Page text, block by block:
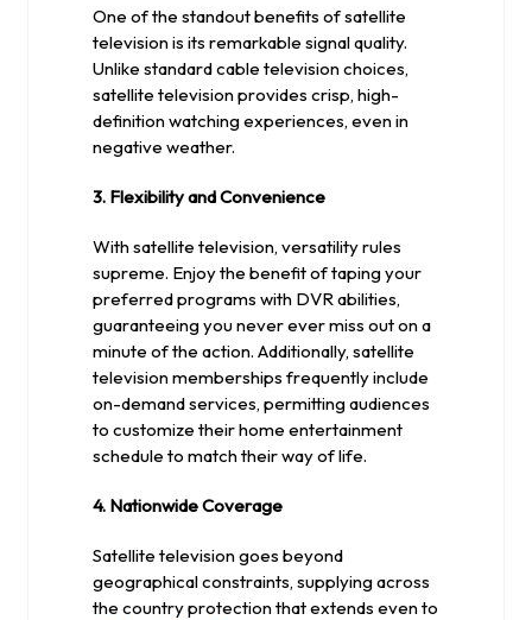
One of the standout benefits of satellite
television is its remarkable signal quality.
Unlike standard cable television choices,
satellite television provides crisp, high-
definition watching experiences, even in
negative weather.
3. Flexibility and Convenience
With satellite television, versatility rules
supreme. Enjoy the benefit of taping your
preferred programs with DVR abilities,
guaranteeing you never ever miss out on a
minute of the action. Additionally, satellite
television memberships frequently include
on-demand services, permitting audiences
to customize their home entertainment
schedule to match their way of life.
4. Nationwide Coverage
Satellite television goes beyond
geographical constraints, supplying across
the country protection that extends even to